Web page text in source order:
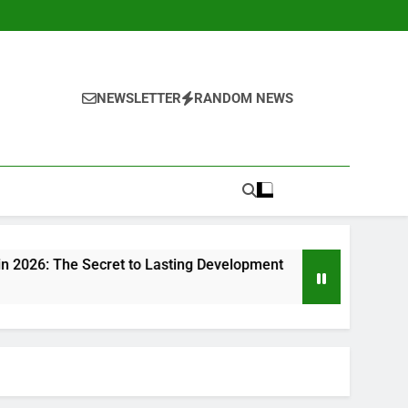
NEWSLETTER RANDOM NEWS
to Lasting Development Beyond Investments: